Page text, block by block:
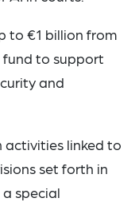
to €1 billion from
to support
and
linked to
set forth in
special